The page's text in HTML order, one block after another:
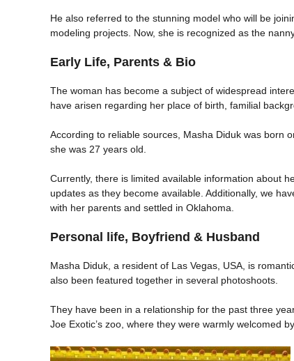
He also referred to the stunning model who will be
modeling projects. Now, she is recognized as the
Early Life, Parents & Bio
The woman has become a subject of widespread
have arisen regarding her place of birth, familial
According to reliable sources, Masha Diduk was born
she was 27 years old.
Currently, there is limited available information about
updates as they become available. Additionally, we
with her parents and settled in Oklahoma.
Personal life, Boyfriend & Husband
Masha Diduk, a resident of Las Vegas, USA, is
also been featured together in several photoshoots.
They have been in a relationship for the past three
Joe Exotic’s zoo, where they were warmly welcomed